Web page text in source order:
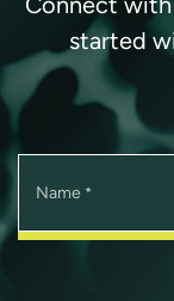
started
Name *